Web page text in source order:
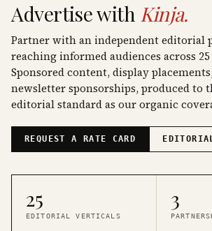
Advertise with Kinja.
Partner with an independent editorial
reaching informed audiences across
Sponsored content, display
newsletter sponsorships, produced to
editorial standard as our organic
REQUEST A RATE CARD
25
EDITORIAL VERTICALS
3